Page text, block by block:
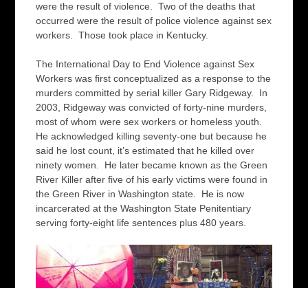
were the result of violence. Two of the deaths that
occurred were the result of police violence against sex
workers. Those took place in Kentucky.
The International Day to End Violence against Sex
Workers was first conceptualized as a response to the
murders committed by serial killer Gary Ridgeway. In
2003, Ridgeway was convicted of forty-nine murders,
most of whom were sex workers or homeless youth.
He acknowledged killing seventy-one but because he
said he lost count, it’s estimated that he killed over
ninety women. He later became known as the Green
River Killer after five of his early victims were found in
the Green River in Washington state. He is now
incarcerated at the Washington State Penitentiary
serving forty-eight life sentences plus 480 years.